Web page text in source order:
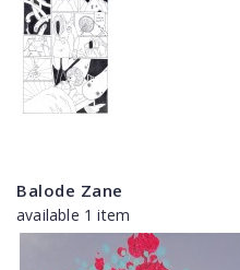
Balode Zane
available 1 item